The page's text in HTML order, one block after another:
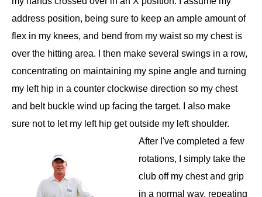
address position, being sure to keep an ample amount of
flex in my knees, and bend from my waist so my chest is
over the hitting area. I then make several swings in a row,
concentrating on maintaining my spine angle and turning
my left hip in a counter clockwise direction so my chest
and belt buckle wind up facing the target. I also make
sure not to let my left hip get outside my left shoulder.
After I've completed a few
rotations, I simply take the
club off my chest and grip
in a normal way, repeating